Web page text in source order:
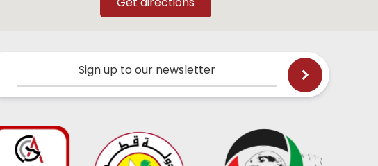
Sign up to our newsletter